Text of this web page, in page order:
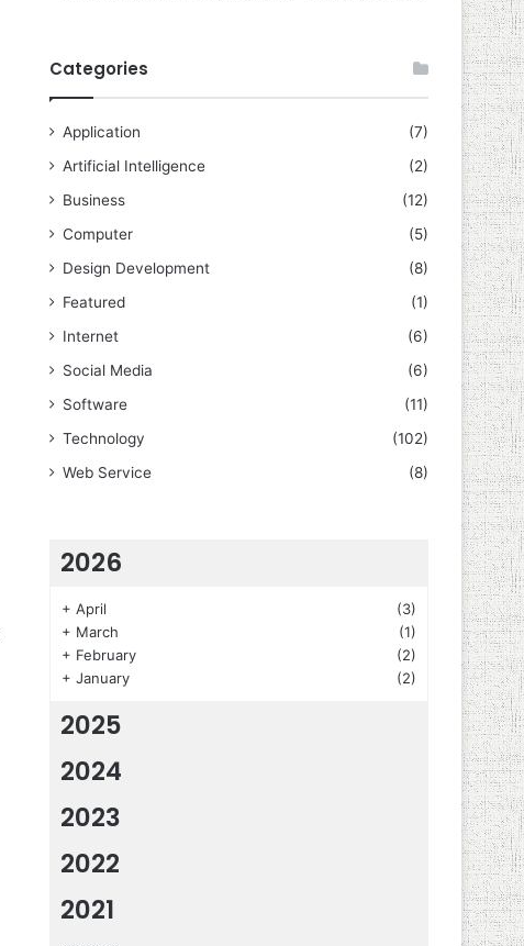
Categories
Application
(7)
Artificial Intelligence
(2)
Business
(12)
Computer
(5)
Design Development
(8)
Featured
(1)
Internet
(6)
Social Media
(6)
Software
(11)
Technology
(102)
Web Service
(8)
2026
+ April
(3)
+ March
(1)
+ February
(2)
+ January (2)
2025
2024
2023
2022
2021